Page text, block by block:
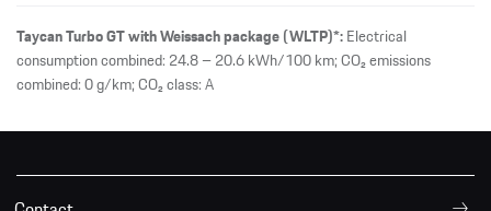
Taycan Turbo GT with Weissach package (WLTP)*:Electrical
consumption combined: 24.8 – 20.6 kWh/100 km; CO₂ emissions
combined: 0 g/km; CO₂ class: A